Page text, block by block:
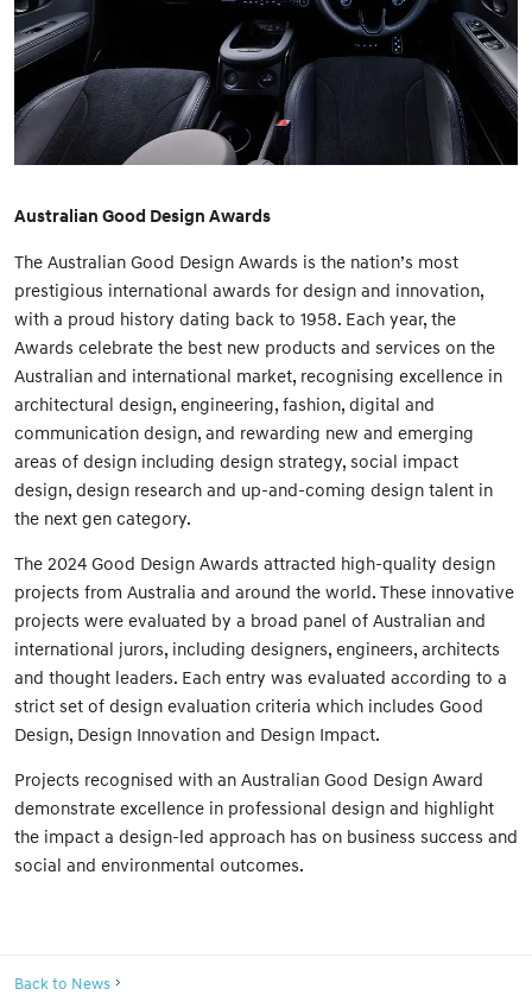
Australian Good Design Awards
The Australian Good Design Awards is the nation’s most
prestigious international awards for design and innovation,
with a proud history dating back to 1958. Each year, the
Awards celebrate the best new products and services on the
Australian and international market, recognising excellence in
architectural design, engineering, fashion, digital and
communication design, and rewarding new and emerging
areas of design including design strategy, social impact
design, design research and up-and-coming design talent in
the next gen category.
The 2024 Good Design Awards attracted high-quality design
projects from Australia and around the world. These innovative
projects were evaluated by a broad panel of Australian and
international jurors, including designers, engineers, architects
and thought leaders. Each entry was evaluated according to a
strict set of design evaluation criteria which includes Good
Design, Design Innovation and Design Impact.
Projects recognised with an Australian Good Design Award
demonstrate excellence in professional design and highlight
the impact a design-led approach has on business success and
social and environmental outcomes.
Back to News